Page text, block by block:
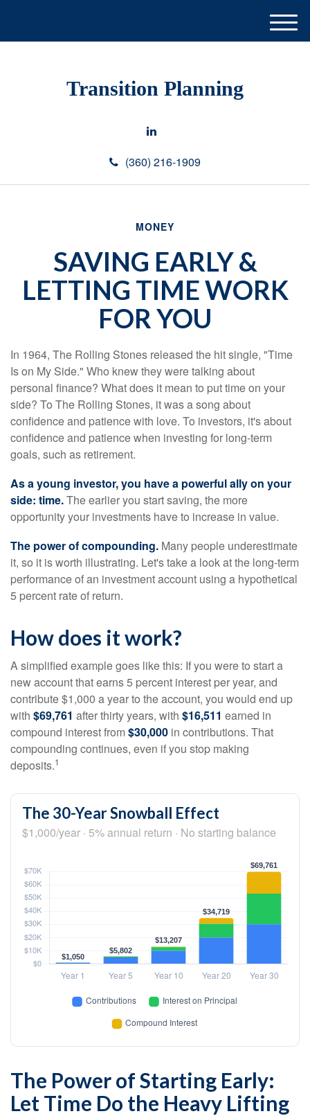
Transition Planning
(360) 216-1909
M
e
MONEY
SAVING EARLY &
LETTING TIME WORK
FOR YOU
In 1964, The Rolling Stones released the hit single, "Time
Is on My Side." Who knew they were talking about
personal finance? What does it mean to put time on your
side? To The Rolling Stones, it was a song about
confidence and patience with love. To investors, it's about
confidence and patience when investing for long-term
goals, such as retirement.
As a young investor, you have a powerful ally on your
side: time.The earlier you start saving, the more
opportunity your investments have to increase in value.
The power of compounding. Many people underestimate
it, so it is worth illustrating. Let's take a look at the long-term
performance of an investment account using a hypothetical
5 percent rate of return.
How does it work?
A simplified example goes like this: If you were to start a
new account that earns 5 percent interest per year, and
contribute $1,000 a year to the account, you would end up
with $69,761 after thirty years, with $16,511 earned in
compound interest from$30,000 in contributions. That
compounding continues, even if you stop making
deposits.1
The 30-Year Snowball Effect
$1,000/year · 5% annual return · No starting balance
The Power of Starting Early:
Let Time Do the Heavy Lifting